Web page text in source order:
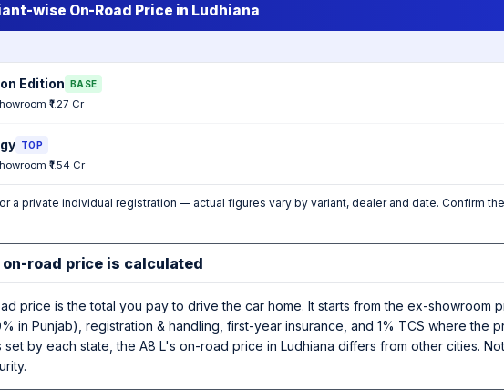
wise On-Road Price in Ludhiana
Edition BASE
₹1.27 Cr
TOP
₹1.54 Cr
a private individual registration — actual figures vary by variant, dealer and date. Confirm
on-road price is calculated
price is the total you pay to drive the car home. It starts from the ex-showroom
in Punjab), registration & handling, first-year insurance, and 1% TCS where the
set by each state, the A8 L's on-road price in Ludhiana differs from other cities.